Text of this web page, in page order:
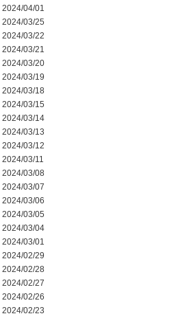
2024/04/01
2024/03/25
2024/03/22
2024/03/21
2024/03/20
2024/03/19
2024/03/18
2024/03/15
2024/03/14
2024/03/13
2024/03/12
2024/03/11
2024/03/08
2024/03/07
2024/03/06
2024/03/05
2024/03/04
2024/03/01
2024/02/29
2024/02/28
2024/02/27
2024/02/26
2024/02/23